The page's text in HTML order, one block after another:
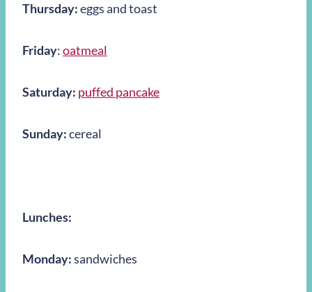
Thursday:eggs and toast
Friday:oatmeal
Saturday: puffed pancake
Sunday:cereal
Lunches:
Monday:sandwiches